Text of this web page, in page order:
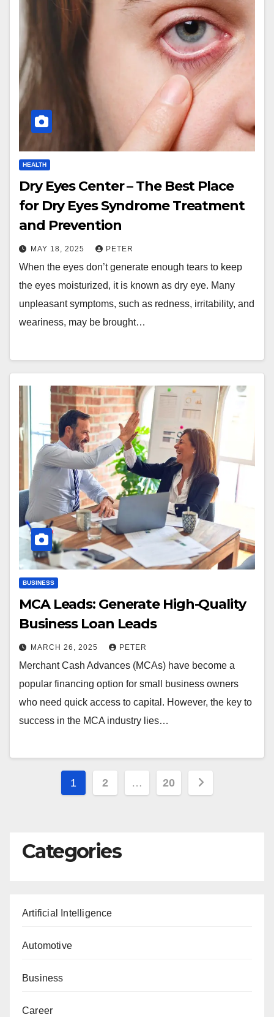
HEALTH
Dry Eyes Center – The Best Place
for Dry Eyes Syndrome Treatment
and Prevention
MAY 18, 2025 PETER
When the eyes don’t generate enough tears to keep
the eyes moisturized, it is known as dry eye. Many
unpleasant symptoms, such as redness, irritability, and
weariness, may be brought…
BUSINESS
MCA Leads: Generate High-Quality
Business Loan Leads
MARCH 26, 2025 PETER
Merchant Cash Advances (MCAs) have become a
popular financing option for small business owners
who need quick access to capital. However, the key to
success in the MCA industry lies…
Posts
1 2 … 20
Categories
Artificial Intelligence
Automotive
Business
Career